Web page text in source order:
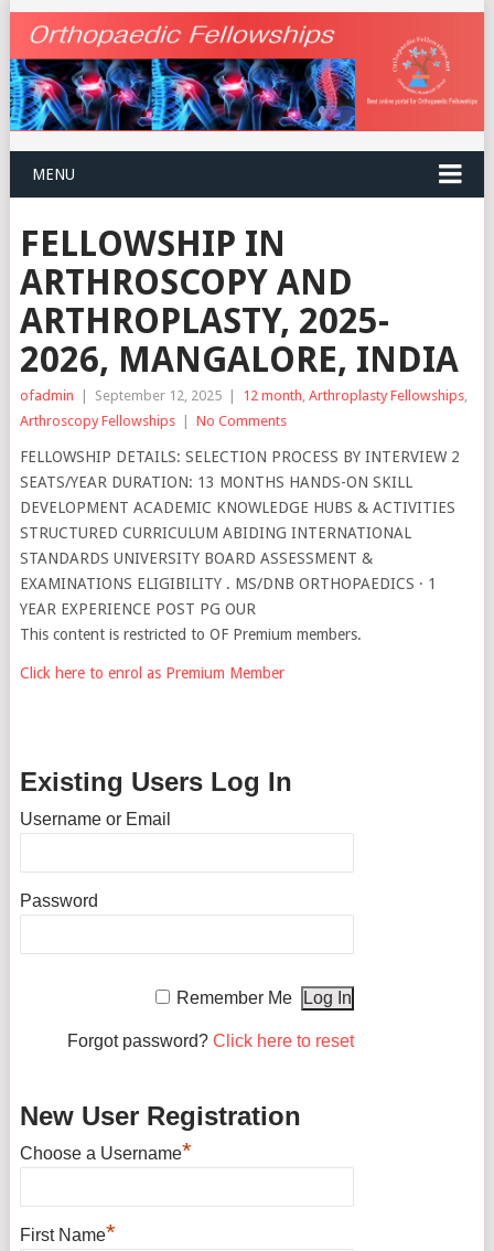
MENU
FELLOWSHIP IN
ARTHROSCOPY AND
ARTHROPLASTY, 2025-
2026, MANGALORE, INDIA
ofadmin | September 12, 2025 | 12 month Arthroplasty Fellowships,
Arthroscopy Fellowships
| No Comments
FELLOWSHIP DETAILS: SELECTION PROCESS BY INTERVIEW 2
SEATS/YEAR DURATION: 13 MONTHS HANDS-ON SKILL
DEVELOPMENT ACADEMIC KNOWLEDGE HUBS & ACTIVITIES
STRUCTURED CURRICULUM ABIDING INTERNATIONAL
STANDARDS UNIVERSITY BOARD ASSESSMENT &
EXAMINATIONS ELIGIBILITY . MS/DNB ORTHOPAEDICS · 1
YEAR EXPERIENCE POST PG OUR
This content is restricted to OF Premium members.
Click here to enrol as Premium Member
Existing Users Log In
Username or Email
Password
Remember Me
Forgot password? Click here to reset
New User Registration
Choose a Username*
First Name*